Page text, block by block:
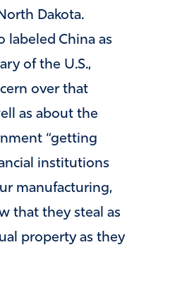
Dakota.
labeled China as
of the U.S.,
over that
as about the
“getting
institutions
manufacturing,
that they steal as
property as they